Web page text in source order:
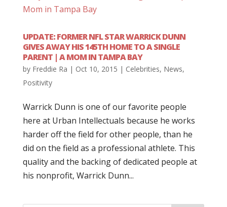
UPDATE: FORMER NFL STAR WARRICK DUNN
GIVES AWAY HIS 145TH HOME TO A SINGLE
PARENT | A MOM IN TAMPA BAY
by Freddie Ra | Oct 10, 2015 | Celebrities, News,
Positivity
Warrick Dunn is one of our favorite people
here at Urban Intellectuals because he works
harder off the field for other people, than he
did on the field as a professional athlete. This
quality and the backing of dedicated people at
his nonprofit, Warrick Dunn...